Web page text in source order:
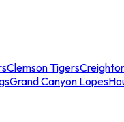
Clemson Tigers
Grand Canyon Lopes